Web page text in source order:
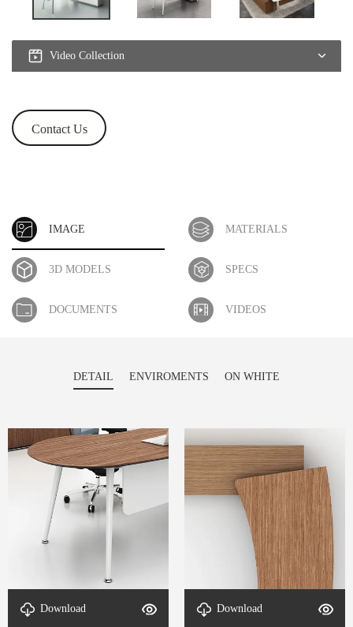
Video Collection
Contact Us
IMAGE MATERIALS
3D MODELS SPECS
DOCUMENTS VIDEOS
DETAIL ENVIROMENTS ON WHITE
table foot-DETAL-VL
Download
structure-DETAL-VL CEO、
Download